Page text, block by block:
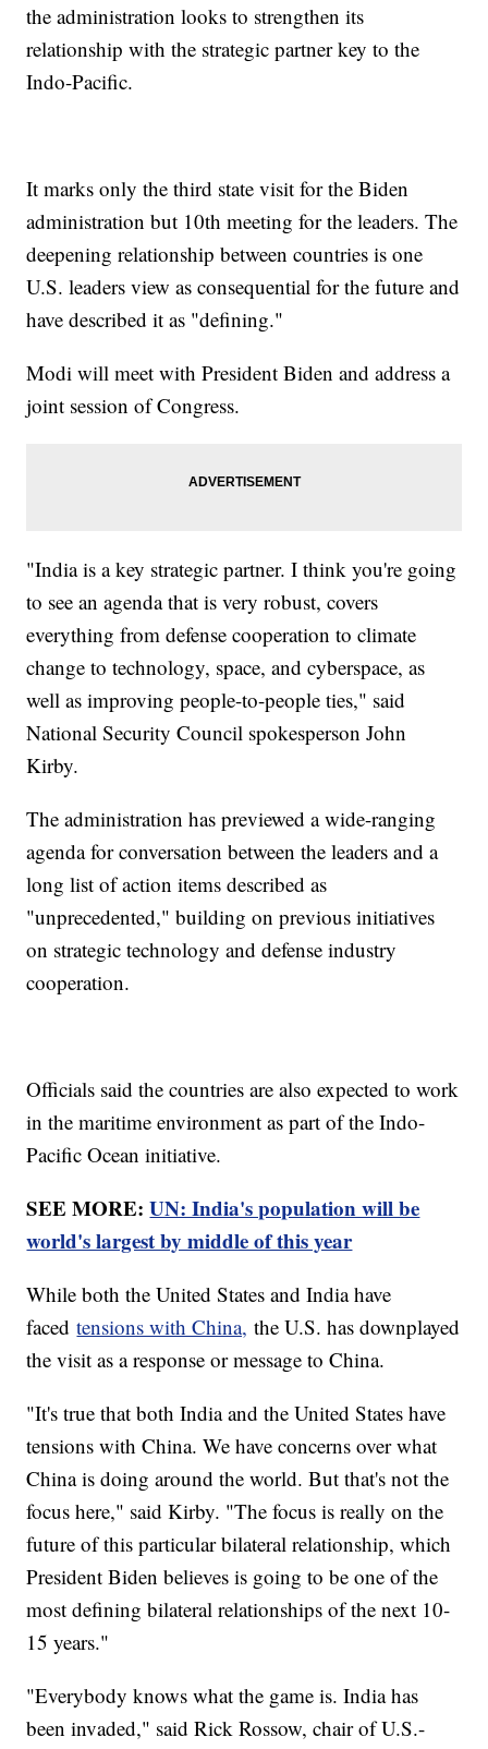
the administration looks to strengthen its
relationship with the strategic partner key to the
Indo-Pacific.
It marks only the third state visit for the Biden
administration but 10th meeting for the leaders. The
deepening relationship between countries is one
U.S. leaders view as consequential for the future and
have described it as "defining."
Modi will meet with President Biden and address a
joint session of Congress.
"India is a key strategic partner. I think you're going
to see an agenda that is very robust, covers
everything from defense cooperation to climate
change to technology, space, and cyberspace, as
well as improving people-to-people ties," said
National Security Council spokesperson John
Kirby.
The administration has previewed a wide-ranging
agenda for conversation between the leaders and a
long list of action items described as
"unprecedented," building on previous initiatives
on strategic technology and defense industry
cooperation.
Officials said the countries are also expected to work
in the maritime environment as part of the Indo-
Pacific Ocean initiative.
SEE MORE:UN: India's population will be
world's largest by middle of this year
While both the United States and India have
facedtensions with China, the U.S. has downplayed
the visit as a response or message to China.
"It's true that both India and the United States have
tensions with China. We have concerns over what
China is doing around the world. But that's not the
focus here," said Kirby. "The focus is really on the
future of this particular bilateral relationship, which
President Biden believes is going to be one of the
most defining bilateral relationships of the next 10-
15 years."
"Everybody knows what the game is. India has
been invaded," said Rick Rossow, chair of U.S.-